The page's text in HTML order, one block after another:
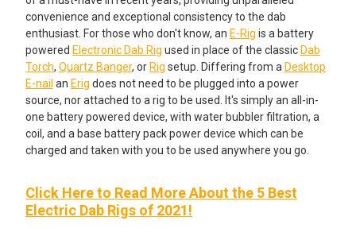
Dab Cleaning Kit - Connoisseur:
Glass V2 ISO Jar, 200 Cotton
Swabs, BongAid ISO Cleaner,
Trash Bin Storage and Terp Wipes
CURRENT STOCK:2
QUANTITY:
convenience and exceptional consistency to the dab
enthusiast. For those who don't know, an E-Rig is a battery
powered Electronic Dab Rig used in place of the classic Dab
Torch, Quartz Banger, or Rig setup. Differing from a Desktop
E-nail an Erig does not need to be plugged into a power
source, nor attached to a rig to be used. It's simply an all-in-
one battery powered device, with water bubbler filtration, a
coil, and a base battery pack power device which can be
charged and taken with you to be used anywhere you go.
Click Here to Read More About the 5 Best
Electric Dab Rigs of 2021!